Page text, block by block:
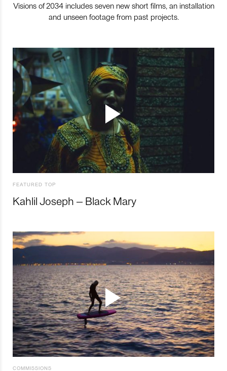
Visions of 2034 includes seven new short films, an installation
and unseen footage from past projects.
FEATURED TOP
Kahlil Joseph – Black Mary
COMMISSIONS